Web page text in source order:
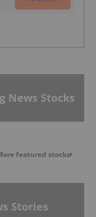
News Stocks
featured stocks
Stories